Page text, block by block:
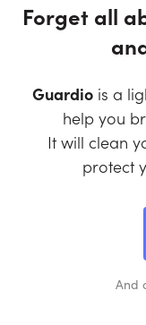
Forget all
Guardio is a
help you
It will clean
protect
And